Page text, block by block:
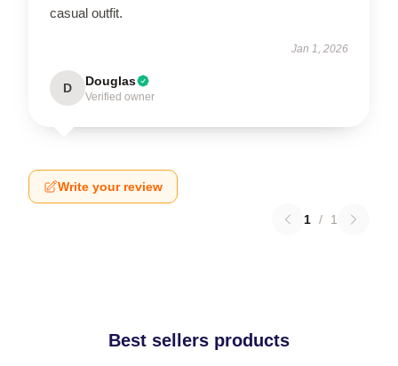
casual outfit.
Jan 1, 2026
D Douglas
Verified owner
Write your review
1 / 1
Best sellers products